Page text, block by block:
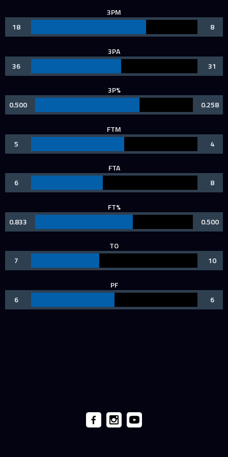
3PM
18
8
3PA
36
31
3P%
0.500
0.258
FTM
5
4
FTA
6
8
FT%
0.833
0.500
TO
7
10
PF
6
6